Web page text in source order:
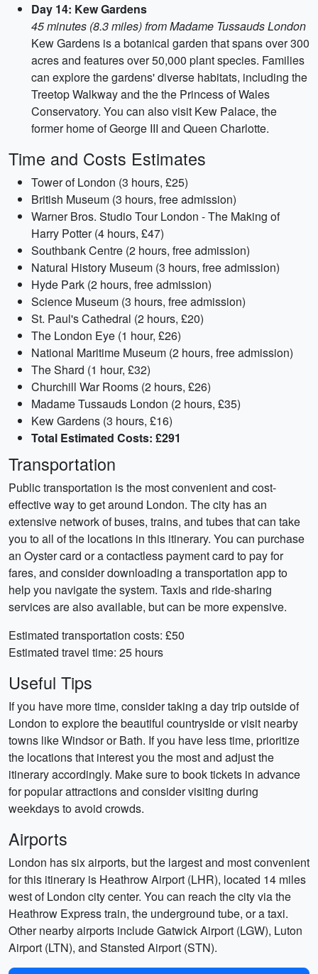
Day 14: Kew Gardens
45 minutes (8.3 miles) from Madame Tussauds London
Kew Gardens is a botanical garden that spans over 300
acres and features over 50,000 plant species. Families
can explore the gardens' diverse habitats, including the
Treetop Walkway and the the Princess of Wales
Conservatory. You can also visit Kew Palace, the
former home of George III and Queen Charlotte.
Time and Costs Estimates
Tower of London (3 hours, £25)
British Museum (3 hours, free admission)
Warner Bros. Studio Tour London - The Making of
Harry Potter (4 hours, £47)
Southbank Centre (2 hours, free admission)
Natural History Museum (3 hours, free admission)
Hyde Park (2 hours, free admission)
Science Museum (3 hours, free admission)
St. Paul's Cathedral (2 hours, £20)
The London Eye (1 hour, £26)
National Maritime Museum (2 hours, free admission)
The Shard (1 hour, £32)
Churchill War Rooms (2 hours, £26)
Madame Tussauds London (2 hours, £35)
Kew Gardens (3 hours, £16)
Total Estimated Costs: £291
Transportation
Public transportation is the most convenient and cost-
effective way to get around London. The city has an
extensive network of buses, trains, and tubes that can take
you to all of the locations in this itinerary. You can purchase
an Oyster card or a contactless payment card to pay for
fares, and consider downloading a transportation app to
help you navigate the system. Taxis and ride-sharing
services are also available, but can be more expensive.
Estimated transportation costs: £50
Estimated travel time: 25 hours
Useful Tips
If you have more time, consider taking a day trip outside of
London to explore the beautiful countryside or visit nearby
towns like Windsor or Bath. If you have less time, prioritize
the locations that interest you the most and adjust the
itinerary accordingly. Make sure to book tickets in advance
for popular attractions and consider visiting during
weekdays to avoid crowds.
Airports
London has six airports, but the largest and most convenient
for this itinerary is Heathrow Airport (LHR), located 14 miles
west of London city center. You can reach the city via the
Heathrow Express train, the underground tube, or a taxi.
Other nearby airports include Gatwick Airport (LGW), Luton
Airport (LTN), and Stansted Airport (STN).